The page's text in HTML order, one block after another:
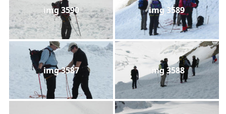
img 3590 img 3589
img 3587 img 3588